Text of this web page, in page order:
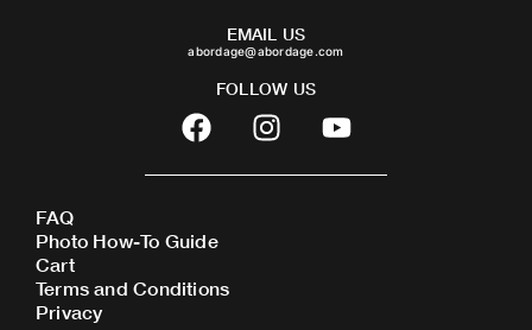
EMAIL US
abordage@abordage.com
FOLLOW US
F
a
c
b
o
o
I
n
s
Y
o
u
FAQ
Photo How-To Guide
Cart
Terms and Conditions
Privacy